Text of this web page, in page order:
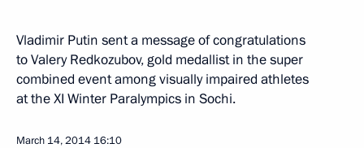
Vladimir Putin sent a message of congratulations
to Valery Redkozubov, gold medallist in the super
combined event among visually impaired athletes
at the XI Winter Paralympics in Sochi.
March 14, 2014 16:10